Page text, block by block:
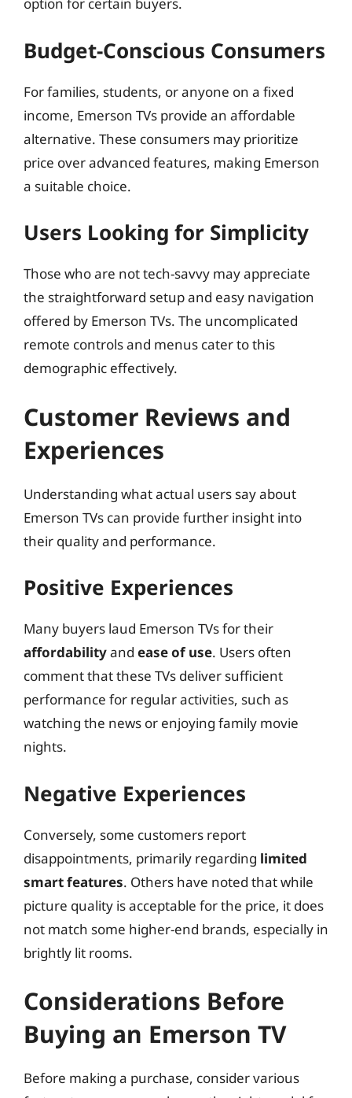
Budget-Conscious Consumers
For families, students, or anyone on a fixed
income, Emerson TVs provide an affordable
alternative. These consumers may prioritize
price over advanced features, making Emerson
a suitable choice.
Users Looking for Simplicity
Those who are not tech-savvy may appreciate
the straightforward setup and easy navigation
offered by Emerson TVs. The uncomplicated
remote controls and menus cater to this
demographic effectively.
Customer Reviews and
Experiences
Understanding what actual users say about
Emerson TVs can provide further insight into
their quality and performance.
Positive Experiences
Many buyers laud Emerson TVs for their
affordabilityand ease of use. Users often
comment that these TVs deliver sufficient
performance for regular activities, such as
watching the news or enjoying family movie
nights.
Negative Experiences
Conversely, some customers report
disappointments, primarily regarding limited
smart features. Others have noted that while
picture quality is acceptable for the price, it does
not match some higher-end brands, especially in
brightly lit rooms.
Considerations Before
Buying an Emerson TV
Before making a purchase, consider various